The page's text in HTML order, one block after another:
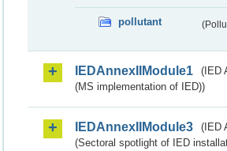
pollutant
IEDAnnexIIModule1
(IED
(MS implementation of IED))
IEDAnnexIIModule3
(IED
(Sectoral spotlight of IED